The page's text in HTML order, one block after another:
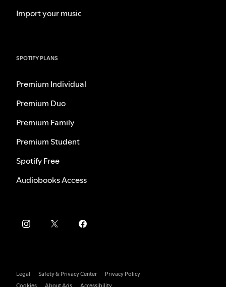
Import your music
SPOTIFY PLANS
Premium Individual
Premium Duo
Premium Family
Premium Student
Spotify Free
Audiobooks Access
Legal Safety & Privacy Center
Privacy Policy